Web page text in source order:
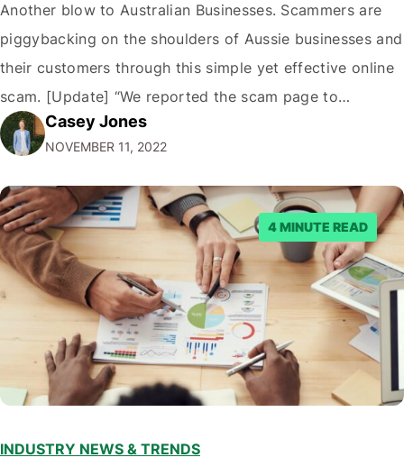
Another blow to Australian Businesses. Scammers are
piggybacking on the shoulders of Aussie businesses and
their customers through this simple yet effective online
scam. [Update] “We reported the scam page to
Facebook through their reporting system, but despite
submitting multiple reports, Facebook repeatedly
denied the request to remove the page and associated
posts. Facebook said…
Casey Jones
NOVEMBER 11, 2022
4 MINUTE READ
INDUSTRY NEWS & TRENDS